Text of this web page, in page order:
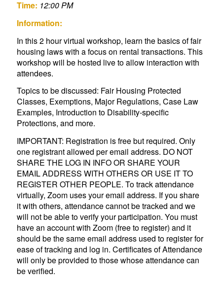
Time: 12:00 PM
Information:
In this 2 hour virtual workshop, learn the basics of fair
housing laws with a focus on rental transactions. This
workshop will be hosted live to allow interaction with
attendees.
Topics to be discussed: Fair Housing Protected
Classes, Exemptions, Major Regulations, Case Law
Examples, Introduction to Disability-specific
Protections, and more.
IMPORTANT: Registration is free but required. Only
one registrant allowed per email address. DO NOT
SHARE THE LOG IN INFO OR SHARE YOUR
EMAIL ADDRESS WITH OTHERS OR USE IT TO
REGISTER OTHER PEOPLE. To track attendance
virtually, Zoom uses your email address. If you share
it with others, attendance cannot be tracked and we
will not be able to verify your participation. You must
have an account with Zoom (free to register) and it
should be the same email address used to register for
ease of tracking and log in. Certificates of Attendance
will only be provided to those whose attendance can
be verified.